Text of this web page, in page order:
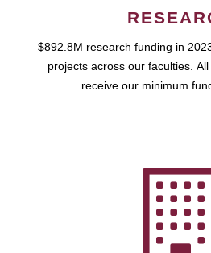
$892.8M research funding in
projects across our faculties.
receive our minimum